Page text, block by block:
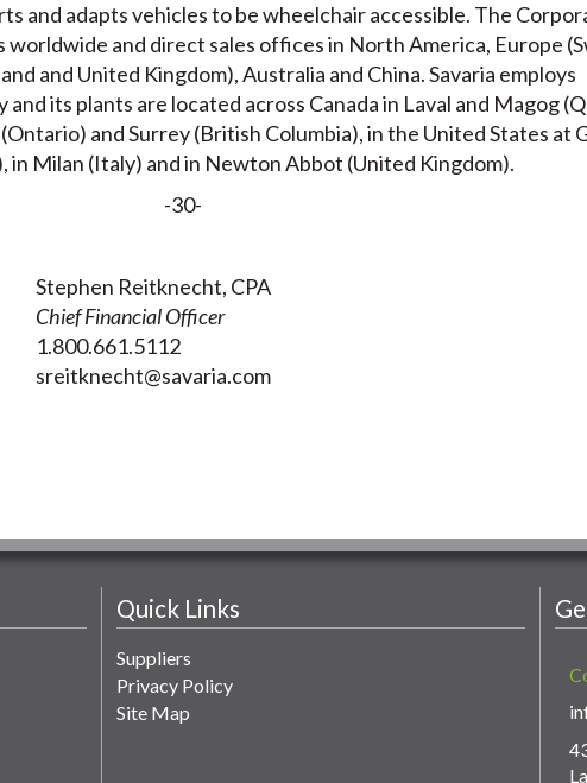
and adapts vehicles to be wheelchair accessible. The
worldwide and direct sales offices in North America, Europe
and United Kingdom), Australia and China. Savaria employs
its plants are located across Canada in Laval and Magog
and Surrey (British Columbia), in the United States at
in Milan (Italy) and in Newton Abbot (United Kingdom).
-30-
Stephen Reitknecht, CPA
Chief Financial Officer
1.800.661.5112
sreitknecht@savaria.com
Quick Links
Suppliers
Privacy Policy
Site Map